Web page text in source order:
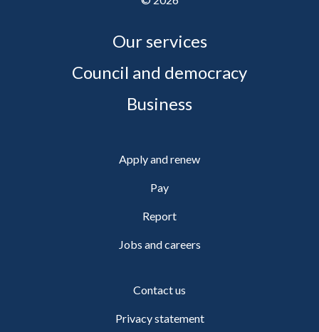
Our services
Council and democracy
Business
Apply and renew
Pay
Report
Jobs and careers
Contact us
Privacy statement